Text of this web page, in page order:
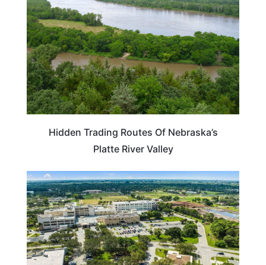
Hidden Trading Routes Of Nebraska’s
Platte River Valley
NEBRASKA